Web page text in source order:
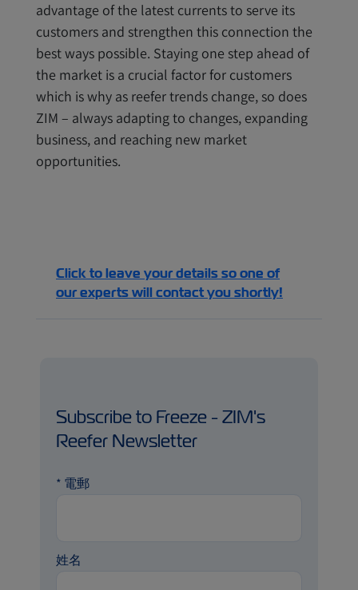
advantage of the latest currents to serve its
customers and strengthen this connection the
best ways possible. Staying one step ahead of
the market is a crucial factor for customers
which is why as reefer trends change, so does
ZIM – always adapting to changes, expanding
business, and reaching new market
opportunities.
Click to leave your details so one of
our experts will contact you shortly!
Subscribe to Freeze - ZIM's
Reefer Newsletter
* 電郵
姓名